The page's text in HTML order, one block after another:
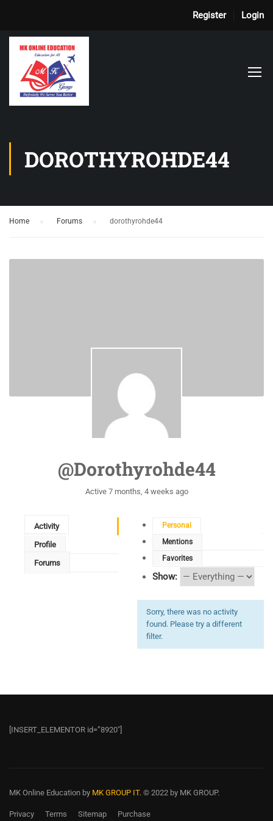
Register Login
DOROTHYROHDE44
Home Forums dorothyrohde44
@dorothyrohde44
Active 7 months, 4 weeks ago
Activity
Profile
Forums
Personal
Mentions
Favorites
Show:
Sorry, there was no activity
found. Please try a different
filter.
[INSERT_ELEMENTOR id=”8920″]
MK Online Education by MK GROUP IT. © 2022 by MK GROUP.
Privacy Terms Sitemap Purchase